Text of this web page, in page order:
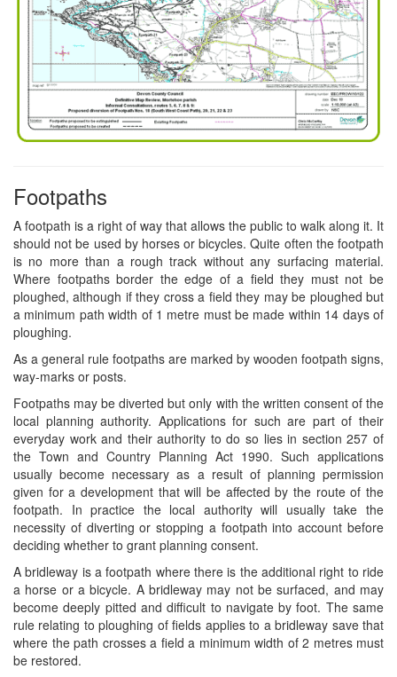
Footpaths
A footpath is a right of way that allows the public to walk along it. It
should not be used by horses or bicycles. Quite often the footpath
is no more than a rough track without any surfacing material.
Where footpaths border the edge of a field they must not be
ploughed, although if they cross a field they may be ploughed but
a minimum path width of 1 metre must be made within 14 days of
ploughing.
As a general rule footpaths are marked by wooden footpath signs,
way-marks or posts.
Footpaths may be diverted but only with the written consent of the
local planning authority. Applications for such are part of their
everyday work and their authority to do so lies in section 257 of
the Town and Country Planning Act 1990. Such applications
usually become necessary as a result of planning permission
given for a development that will be affected by the route of the
footpath. In practice the local authority will usually take the
necessity of diverting or stopping a footpath into account before
deciding whether to grant planning consent.
A bridleway is a footpath where there is the additional right to ride
a horse or a bicycle. A bridleway may not be surfaced, and may
become deeply pitted and difficult to navigate by foot. The same
rule relating to ploughing of fields applies to a bridleway save that
where the path crosses a field a minimum width of 2 metres must
be restored.